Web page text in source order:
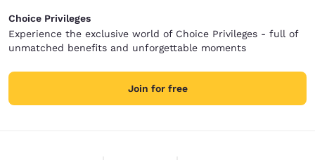
Choice Privileges
Experience the exclusive world of Choice Privileges - full of
unmatched benefits and unforgettable moments
Join for free